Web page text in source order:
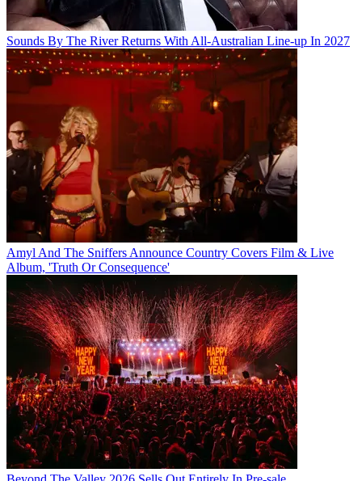
Sounds By The River Returns With All-Australian Line-up In 2027
Amyl And The Sniffers Announce Country Covers Film & Live
Album, 'Truth Or Consequence'